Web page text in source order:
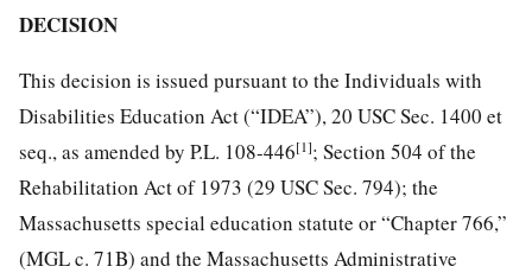
DECISION
This decision is issued pursuant to the Individuals with
Disabilities Education Act (“IDEA”), 20 USC Sec. 1400 et
seq., as amended by P.L. 108-446[1]; Section 504 of the
Rehabilitation Act of 1973 (29 USC Sec. 794); the
Massachusetts special education statute or “Chapter 766,”
(MGL c. 71B) and the Massachusetts Administrative